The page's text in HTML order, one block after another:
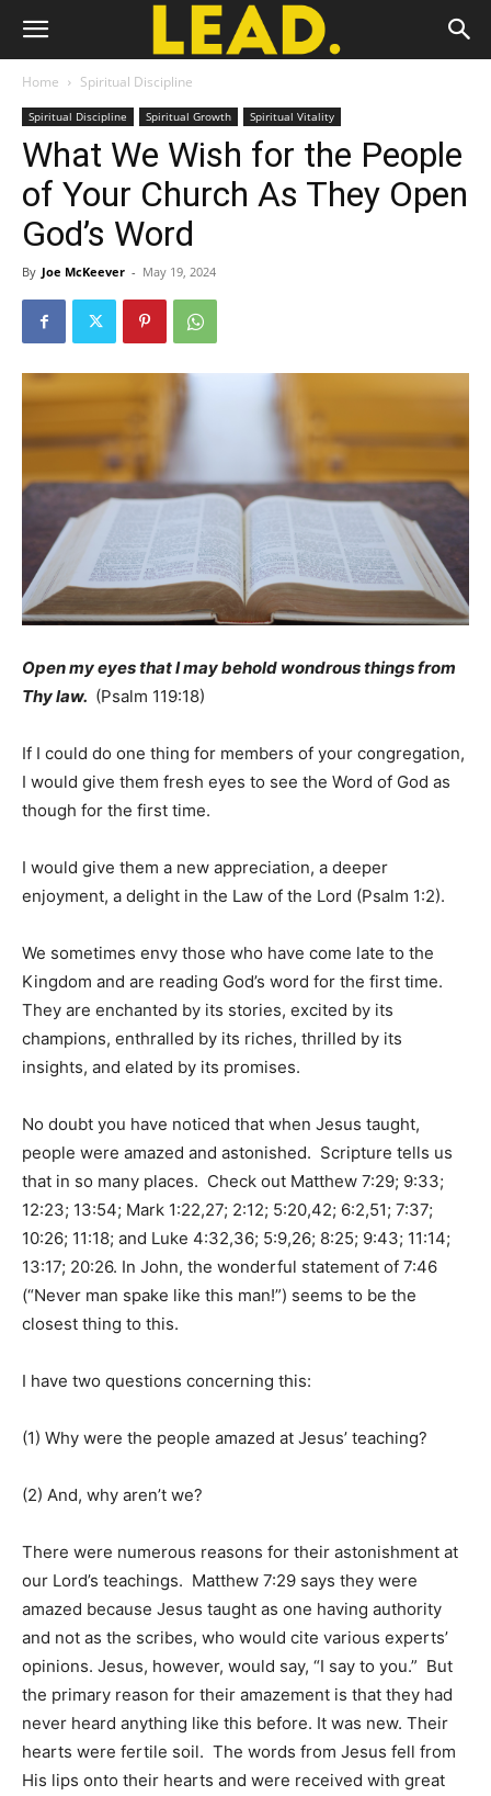
Home Spiritual Discipline
Spiritual Discipline Spiritual Growth Spiritual Vitality
What We Wish for the People
of Your Church As They Open
God’s Word
By Joe McKeever - May 19, 2024
Open my eyes that I may behold wondrous things from
Thy law. (Psalm 119:18)
If I could do one thing for members of your congregation,
I would give them fresh eyes to see the Word of God as
though for the first time.
I would give them a new appreciation, a deeper
enjoyment, a delight in the Law of the Lord (Psalm 1:2).
We sometimes envy those who have come late to the
Kingdom and are reading God’s word for the first time.
They are enchanted by its stories, excited by its
champions, enthralled by its riches, thrilled by its
insights, and elated by its promises.
No doubt you have noticed that when Jesus taught,
people were amazed and astonished. Scripture tells us
that in so many places. Check out Matthew 7:29; 9:33;
12:23; 13:54; Mark 1:22,27; 2:12; 5:20,42; 6:2,51; 7:37;
10:26; 11:18; and Luke 4:32,36; 5:9,26; 8:25; 9:43; 11:14;
13:17; 20:26. In John, the wonderful statement of 7:46
(“Never man spake like this man!”) seems to be the
closest thing to this.
I have two questions concerning this:
(1) Why were the people amazed at Jesus’ teaching?
(2) And, why aren’t we?
There were numerous reasons for their astonishment at
our Lord’s teachings. Matthew 7:29 says they were
amazed because Jesus taught as one having authority
and not as the scribes, who would cite various experts’
opinions. Jesus, however, would say, “I say to you.” But
the primary reason for their amazement is that they had
never heard anything like this before. It was new. Their
hearts were fertile soil. The words from Jesus fell from
His lips onto their hearts and were received with great